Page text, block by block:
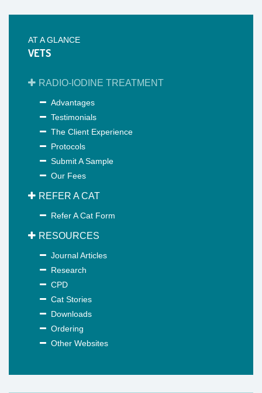
AT A GLANCE
VETS
RADIO-IODINE TREATMENT
Advantages
Testimonials
The Client Experience
Protocols
Submit A Sample
Our Fees
REFER A CAT
Refer A Cat Form
RESOURCES
Journal Articles
Research
CPD
Cat Stories
Downloads
Ordering
Other Websites